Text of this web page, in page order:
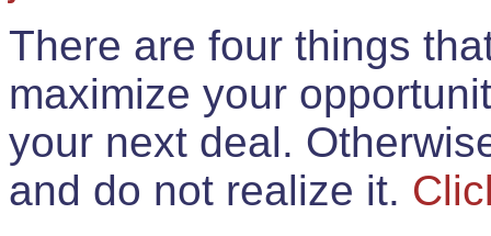
There are four things
maximize your
your next deal.
and do not realize it.